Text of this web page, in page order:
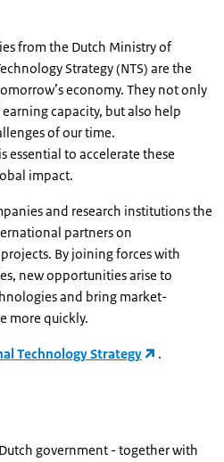
from the Dutch Ministry of
Strategy (NTS) are the
economy. They not only
capacity, but also help
of our time.
to accelerate these
impact.
and research institutions the
partners on
By joining forces with
new opportunities arise to
and bring market-
more quickly.
Technology Strategy .
government - together with